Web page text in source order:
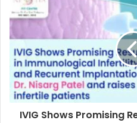
IVIG Shows Promising